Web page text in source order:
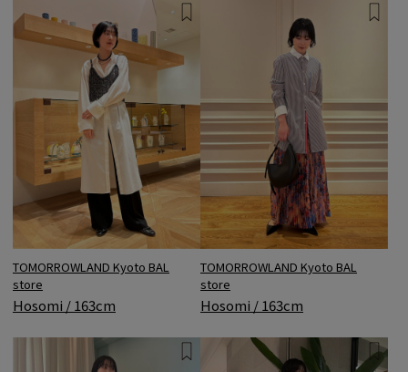
TOMORROWLAND Kyoto BAL
store
Hosomi / 163cm
TOMORROWLAND Kyoto BAL
store
Hosomi / 163cm